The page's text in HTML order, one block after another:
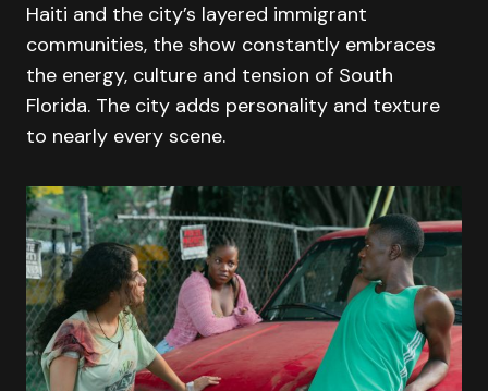
Haiti and the city’s layered immigrant
communities, the show constantly embraces
the energy, culture and tension of South
Florida. The city adds personality and texture
to nearly every scene.